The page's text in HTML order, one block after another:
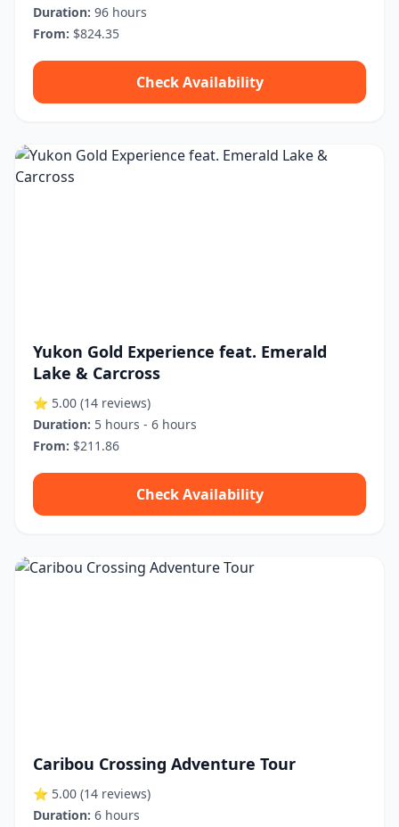
Duration: 96 hours
From: $824.35
Check Availability
Yukon Gold Experience feat. Emerald
Lake & Carcross
⭐ 5.00 (14 reviews)
Duration: 5 hours - 6 hours
From: $211.86
Check Availability
Caribou Crossing Adventure Tour
⭐ 5.00 (14 reviews)
Duration: 6 hours